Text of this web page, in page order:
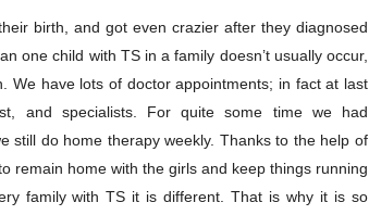
birth, and got even crazier after they diagnosed
one child with TS in a family doesn’t usually occur,
We have lots of doctor appointments; in fact at last
and specialists. For quite some time we had
still do home therapy weekly. Thanks to the help of
remain home with the girls and keep things running
family with TS it is different. That is why it is so